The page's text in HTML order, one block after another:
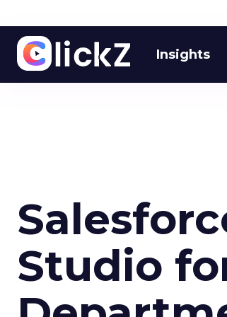
Insights
Studio